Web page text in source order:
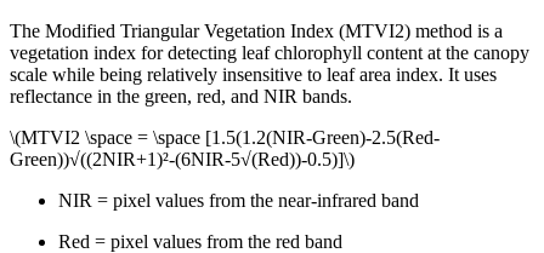
The Modified Triangular Vegetation Index (MTVI2) method is a
vegetation index for detecting leaf chlorophyll content at the canopy
scale while being relatively insensitive to leaf area index. It uses
reflectance in the green, red, and NIR bands.
\(MTVI2 \space = \space [1.5(1.2(NIR-Green)-2.5(Red-
Green))√((2NIR+1)²-(6NIR-5√(Red))-0.5)]\)
NIR = pixel values from the near-infrared band
Red = pixel values from the red band